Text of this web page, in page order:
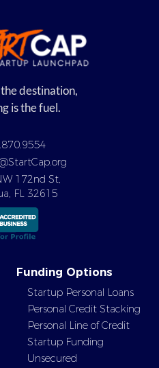
destination,
is the fuel.
172nd St,
FL 32615
Funding Options
Startup Personal Loans
Personal Credit Stacking
Personal Line of Credit
Startup Funding
Unsecured